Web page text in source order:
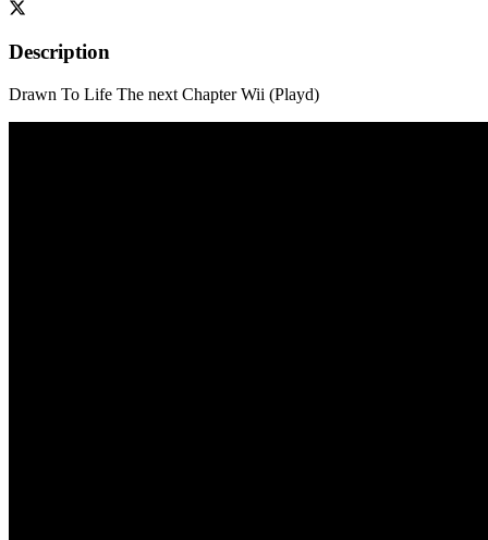
Description
Drawn To Life The next Chapter Wii (Playd)